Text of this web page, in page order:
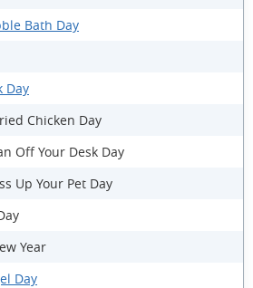
Bath Day
Day
Chicken Day
Off Your Desk Day
Up Your Pet Day
Year
Day